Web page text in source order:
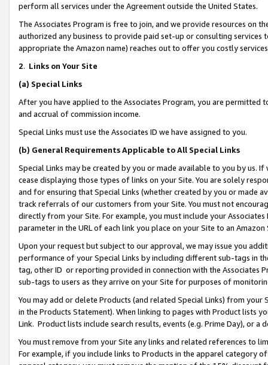
perform all services under the Agreement outside the United States.
The Associates Program is free to join, and we provide resources on
authorized any business to provide paid set-up or consulting
appropriate the Amazon name) reaches out to offer you costly
2. Links on Your Site
(a) Special Links
After you have applied to the Associates Program, you are permitted
and accrual of commission income.
Special Links must use the Associates ID we have assigned to you.
(b) General Requirements Applicable to All Special Links
Special Links may be created by you or made available to you by us.
cease displaying those types of links on your Site. You are solely
and for ensuring that Special Links (whether created by you or
track referrals of our customers from your Site. You must not
directly from your Site. For example, you must include your
parameter in the URL of each link you place on your Site to an Amazon
Upon your request but subject to our approval, we may issue you
performance of your Special Links by including different sub-tags in
tag, other ID or reporting provided in connection with the Associates
sub-tags to users as they arrive on your Site for purposes of
You may add or delete Products (and related Special Links) from
in the Products Statement). When linking to pages with Product lists
Link. Product lists include search results, events (e.g. Prime Day), or a
You must remove from your Site any links and related references to
For example, if you include links to Products in the apparel category